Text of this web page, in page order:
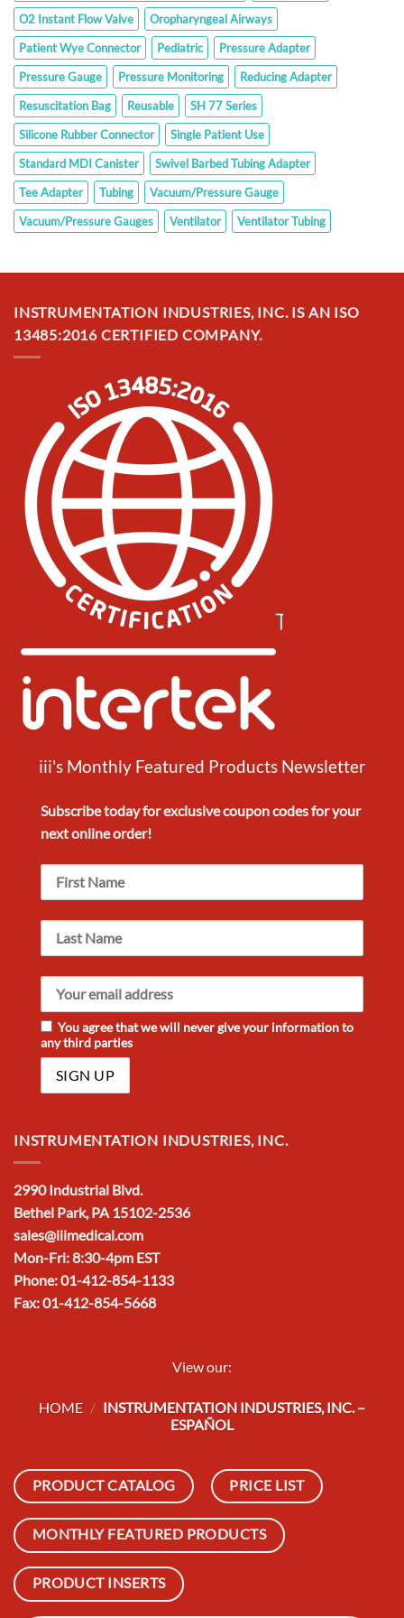
O2 Instant Flow Valve
Oropharyngeal Airways
Patient Wye Connector
Pediatric
Pressure Adapter
Pressure Gauge
Pressure Monitoring
Reducing Adapter
Resuscitation Bag
Reusable
SH 77 Series
Silicone Rubber Connector
Single Patient Use
Standard MDI Canister
Swivel Barbed Tubing Adapter
Tee Adapter
Tubing
Vacuum/Pressure Gauge
Vacuum/Pressure Gauges
Ventilator Ventilator Tubing
INSTRUMENTATION INDUSTRIES, INC. IS AN ISO
13485:2016 CERTIFIED COMPANY.
iii's Monthly Featured Products Newsletter
Subscribe today for exclusivecoupon codesfor your
nextonline order!
You agree that we will never give your information to
any third parties
INSTRUMENTATION INDUSTRIES, INC.
2990 Industrial Blvd.
Bethel Park, PA 15102-2536
sales@iiimedical.com
Mon-Fri: 8:30-4pm EST
Phone: 01-412-854-1133
Fax: 01-412-854-5668
View our:
HOME / INSTRUMENTATION INDUSTRIES, INC. –
ESPAÑOL
PRODUCT CATALOG PRICE LIST
MONTHLY FEATURED PRODUCTS
PRODUCT INSERTS